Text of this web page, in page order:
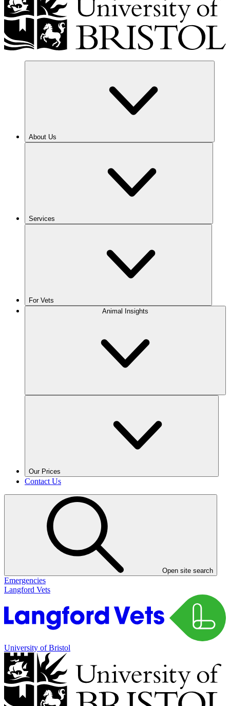
About Us
Services
For Vets
Animal Insights
Our Prices
Contact Us
Open site search
Emergencies
Langford Vets
University of Bristol